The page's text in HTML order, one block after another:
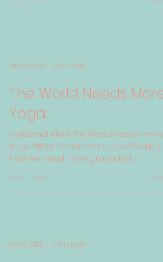
Mar 9, 2023 3 min read
The World Needs More
Yoga
by Rachel Allen The World needs more
Yoga. What I mean more specifically is
that we need more grounded
Oct 13, 2022 7 min read